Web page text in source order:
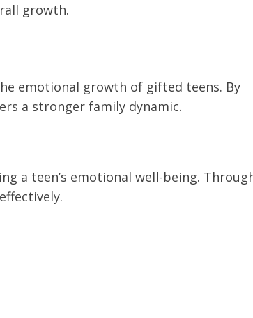
growth.
emotional growth of gifted teens. By
a stronger family dynamic.
a teen’s emotional well-being.